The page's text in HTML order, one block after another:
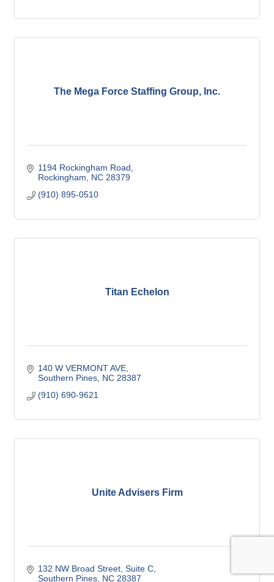
The Mega Force Staffing Group, Inc.
1194 Rockingham Road
Rockingham
NC 28379
(910) 895-0510
Titan Echelon
140 W VERMONT AVE
Southern Pines NC 28387
(910) 690-9621
Unite Advisers Firm
132 NW Broad Street Suite C
Southern Pines NC 28387